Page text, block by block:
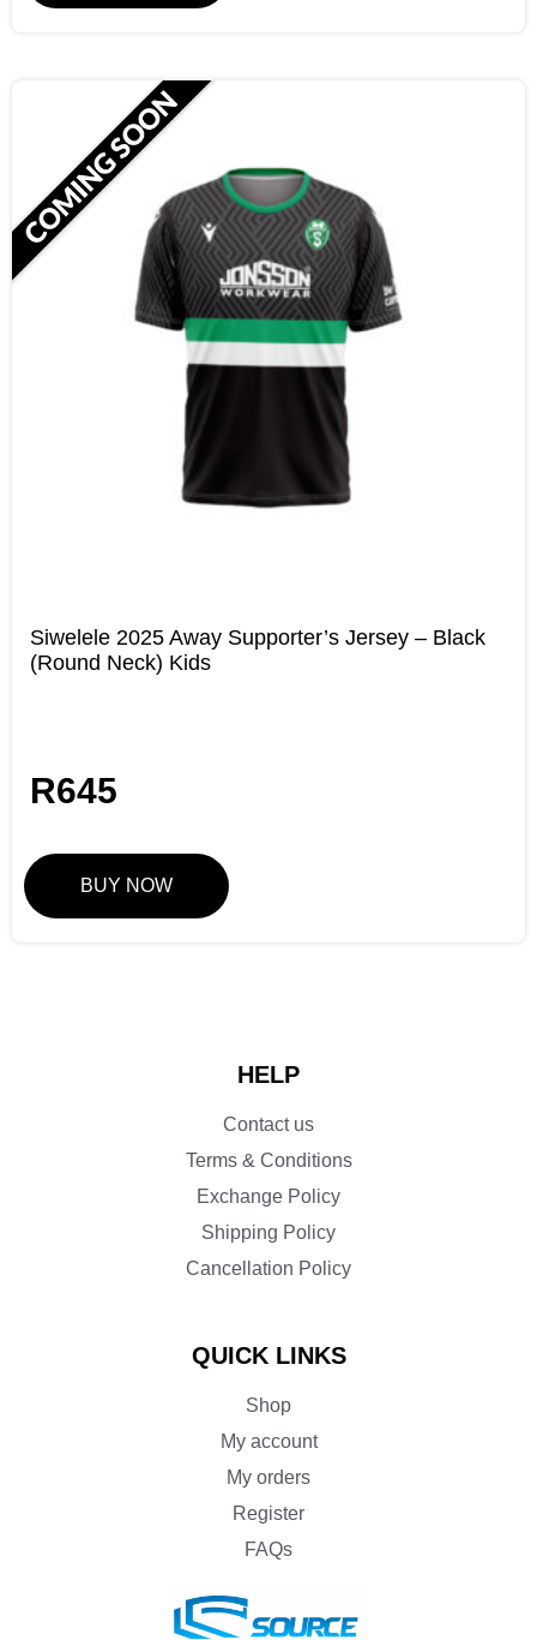
Siwelele 2025 Away Supporter’s Jersey – Black
(Round Neck) Kids
R645
BUY NOW
HELP
Contact us
Terms & Conditions
Exchange Policy
Shipping Policy
Cancellation Policy
QUICK LINKS
Shop
My account
My orders
Register
FAQs